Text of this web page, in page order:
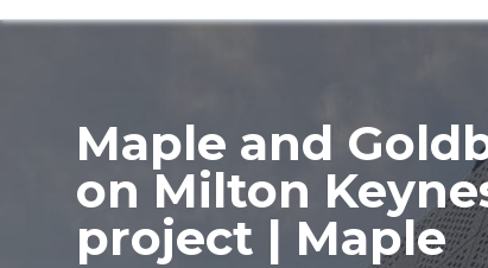
Maple and
on Milton
project | Maple